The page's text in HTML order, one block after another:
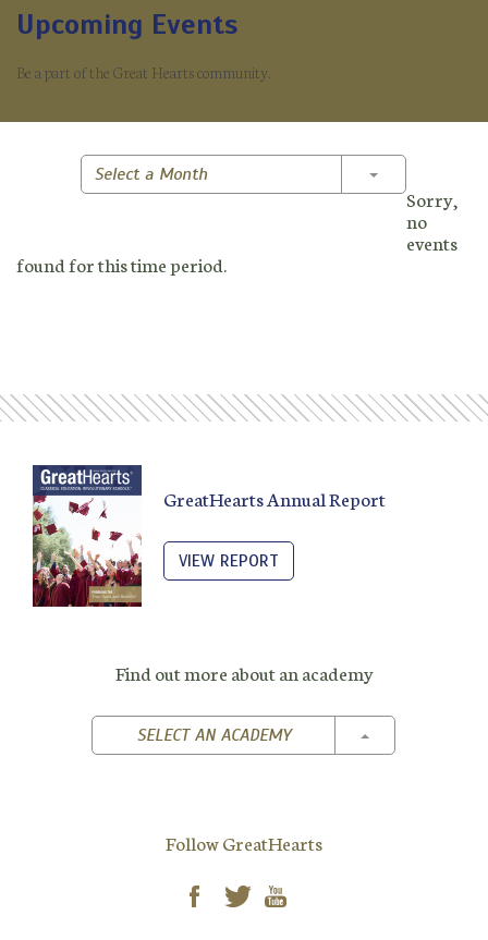
Upcoming Events
Be a part of the Great Hearts community.
Select a Month Toggle
Sorry,
no
events
found for this time period.
GreatHearts Annual Report
VIEW REPORT
Find out more about an academy
SELECT AN ACADEMY TOGGLE
Follow GreatHearts